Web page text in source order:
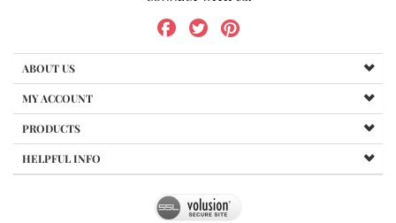
ABOUT US
MY ACCOUNT
PRODUCTS
HELPFUL INFO